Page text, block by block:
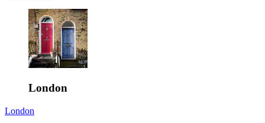
London
London